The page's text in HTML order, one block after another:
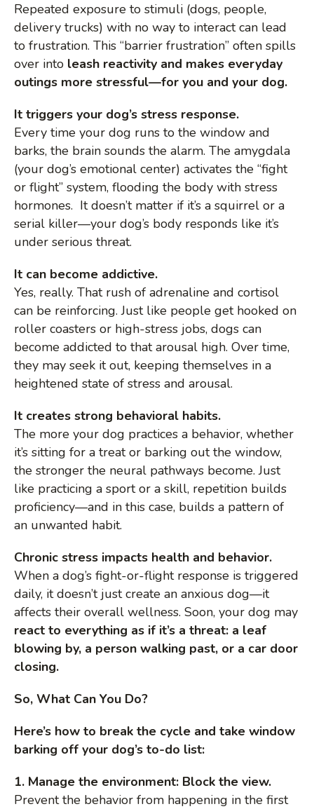
Repeated exposure to stimuli (dogs, people,
delivery trucks) with no way to interact can lead
to frustration. This “barrier frustration” often spills
over into leash reactivity and makes everyday
outings more stressful—for you and your dog.
It triggers your dog’s stress response.
Every time your dog runs to the window and
barks, the brain sounds the alarm. The amygdala
(your dog’s emotional center) activates the “fight
or flight” system, flooding the body with stress
hormones. It doesn’t matter if it’s a squirrel or a
serial killer—your dog’s body responds like it’s
under serious threat.
It can become addictive.
Yes, really. That rush of adrenaline and cortisol
can be reinforcing. Just like people get hooked on
roller coasters or high-stress jobs, dogs can
become addicted to that arousal high. Over time,
they may seek it out, keeping themselves in a
heightened state of stress and arousal.
It creates strong behavioral habits.
The more your dog practices a behavior, whether
it’s sitting for a treat or barking out the window,
the stronger the neural pathways become. Just
like practicing a sport or a skill, repetition builds
proficiency—and in this case, builds a pattern of
an unwanted habit.
Chronic stress impacts health and behavior.
When a dog’s fight-or-flight response is triggered
daily, it doesn’t just create an anxious dog—it
affects their overall wellness. Soon, your dog may
react to everything as if it’s a threat: a leaf
blowing by, a person walking past, or a car door
closing.
So, What Can You Do?
Here’s how to break the cycle and take window
barking off your dog’s to-do list:
1. Manage the environment: Block the view.
Prevent the behavior from happening in the first